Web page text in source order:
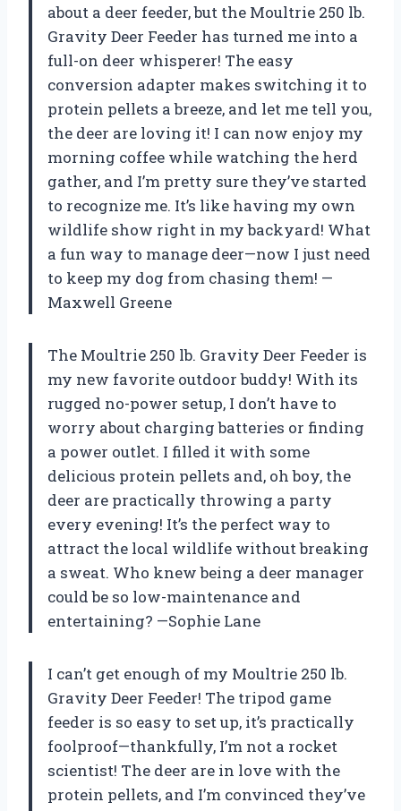
about a deer feeder, but the Moultrie 250 lb.
Gravity Deer Feeder has turned me into a
full-on deer whisperer! The easy
conversion adapter makes switching it to
protein pellets a breeze, and let me tell you,
the deer are loving it! I can now enjoy my
morning coffee while watching the herd
gather, and I’m pretty sure they’ve started
to recognize me. It’s like having my own
wildlife show right in my backyard! What
a fun way to manage deer—now I just need
to keep my dog from chasing them! —
Maxwell Greene
The Moultrie 250 lb. Gravity Deer Feeder is
my new favorite outdoor buddy! With its
rugged no-power setup, I don’t have to
worry about charging batteries or finding
a power outlet. I filled it with some
delicious protein pellets and, oh boy, the
deer are practically throwing a party
every evening! It’s the perfect way to
attract the local wildlife without breaking
a sweat. Who knew being a deer manager
could be so low-maintenance and
entertaining? —Sophie Lane
I can’t get enough of my Moultrie 250 lb.
Gravity Deer Feeder! The tripod game
feeder is so easy to set up, it’s practically
foolproof—thankfully, I’m not a rocket
scientist! The deer are in love with the
protein pellets, and I’m convinced they’ve